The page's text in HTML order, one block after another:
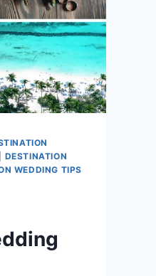
DESTINATION
WEDDING TIPS